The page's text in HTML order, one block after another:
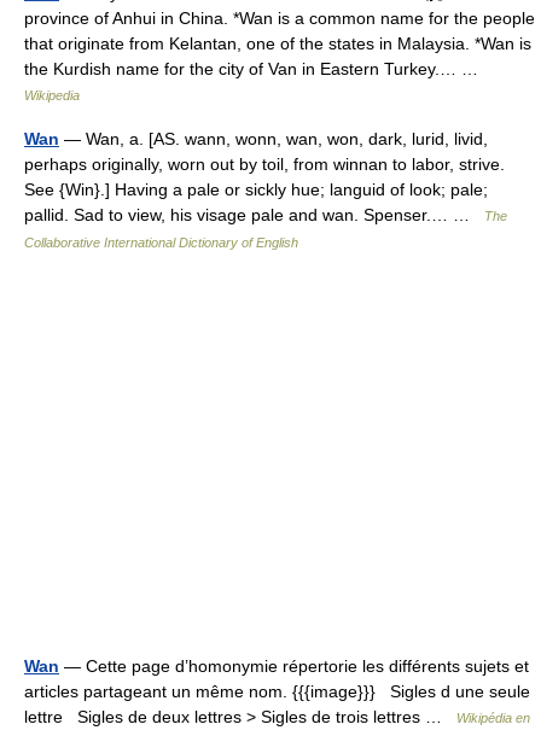
province of Anhui in China. *Wan is a common name for the people
that originate from Kelantan, one of the states in Malaysia. *Wan is
the Kurdish name for the city of Van in Eastern Turkey.… …
Wikipedia
Wan — Wan, a. [AS. wann, wonn, wan, won, dark, lurid, livid,
perhaps originally, worn out by toil, from winnan to labor, strive.
See {Win}.] Having a pale or sickly hue; languid of look; pale;
pallid. Sad to view, his visage pale and wan. Spenser.… …
The
Collaborative International Dictionary of English
Wan — Cette page d’homonymie répertorie les différents sujets et
articles partageant un même nom. {{{image}}} Sigles d une seule
lettre Sigles de deux lettres > Sigles de trois lettres …
Wikipédia en